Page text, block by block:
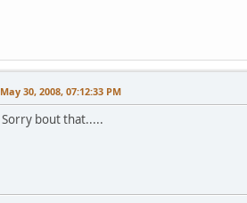
May 30, 2008, 07:12:33 PM
Sorry bout that.....